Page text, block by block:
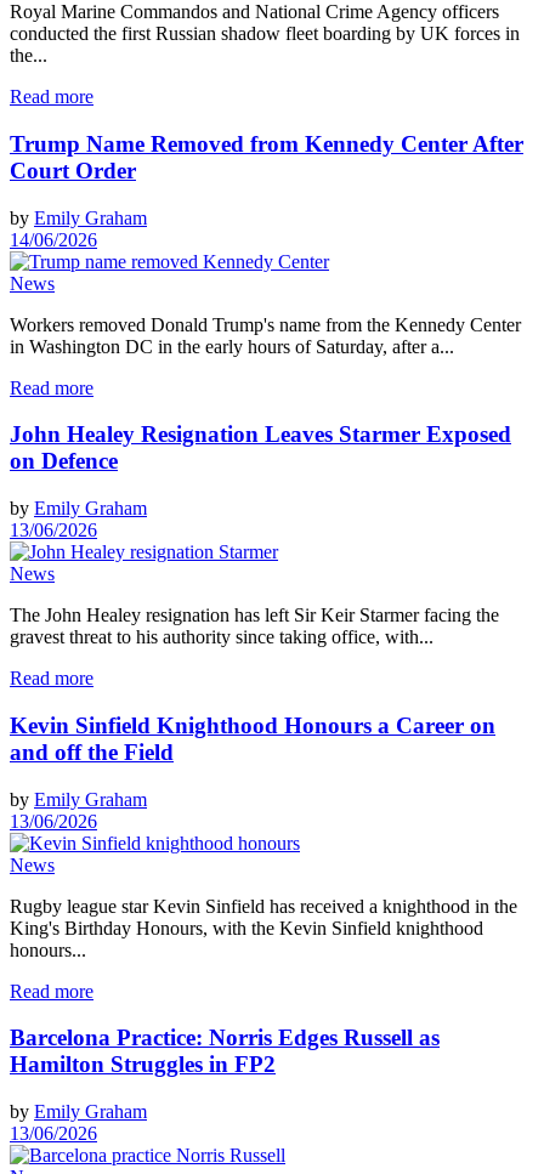
Royal Marine Commandos and National Crime Agency officers
conducted the first Russian shadow fleet boarding by UK forces in
the...
Read more
Trump Name Removed from Kennedy Center After
Court Order
by Emily Graham
14/06/2026
News
Workers removed Donald Trump's name from the Kennedy Center
in Washington DC in the early hours of Saturday, after a...
Read more
John Healey Resignation Leaves Starmer Exposed
on Defence
by Emily Graham
13/06/2026
News
The John Healey resignation has left Sir Keir Starmer facing the
gravest threat to his authority since taking office, with...
Read more
Kevin Sinfield Knighthood Honours a Career on
and off the Field
by Emily Graham
13/06/2026
News
Rugby league star Kevin Sinfield has received a knighthood in the
King's Birthday Honours, with the Kevin Sinfield knighthood
honours...
Read more
Barcelona Practice: Norris Edges Russell as
Hamilton Struggles in FP2
by Emily Graham
13/06/2026